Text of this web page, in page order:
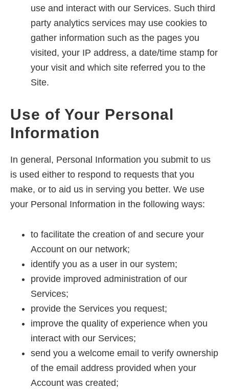
use and interact with our Services. Such third
party analytics services may use cookies to
gather information such as the pages you
visited, your IP address, a date/time stamp for
your visit and which site referred you to the
Site.
Use of Your Personal
Information
In general, Personal Information you submit to us
is used either to respond to requests that you
make, or to aid us in serving you better. We use
your Personal Information in the following ways:
to facilitate the creation of and secure your
Account on our network;
identify you as a user in our system;
provide improved administration of our
Services;
provide the Services you request;
improve the quality of experience when you
interact with our Services;
send you a welcome email to verify ownership
of the email address provided when your
Account was created;